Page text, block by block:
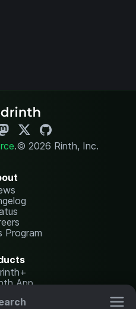
.© 2026 Rinth, Inc.
Program
App
Hosting